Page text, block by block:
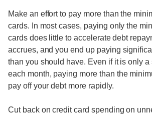
Make an effort to pay more than the
cards. In most cases, paying only the
cards does little to accelerate debt
accrues, and you end up paying
than you should have. Even if it is only a
each month, paying more than the
pay off your debt more rapidly.
Cut back on credit card spending on